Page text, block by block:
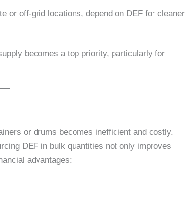
or off-grid locations, depend on DEF for cleaner
becomes a top priority, particularly for
or drums becomes inefficient and costly.
DEF in bulk quantities not only improves
advantages: